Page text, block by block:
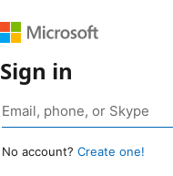
Sign in
No account? Create one!